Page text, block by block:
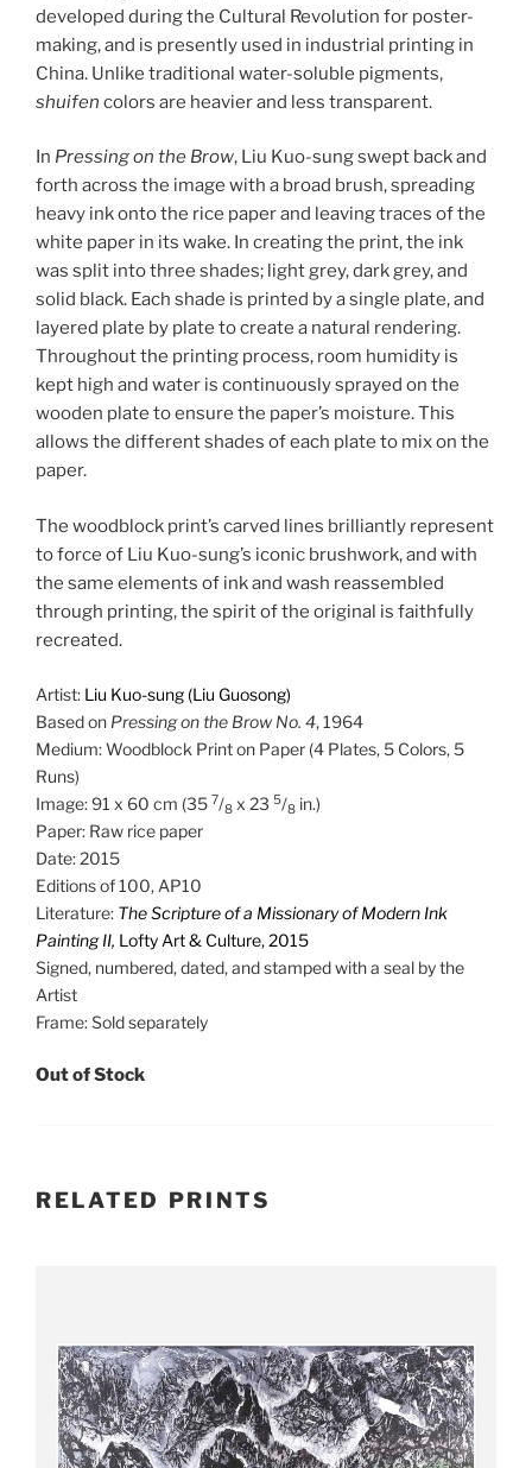
developed during the Cultural Revolution for poster-
making, and is presently used in industrial printing in
China. Unlike traditional water-soluble pigments,
shuifen colors are heavier and less transparent.
In Pressing on the Brow, Liu Kuo-sung swept back and
forth across the image with a broad brush, spreading
heavy ink onto the rice paper and leaving traces of the
white paper in its wake. In creating the print, the ink
was split into three shades; light grey, dark grey, and
solid black. Each shade is printed by a single plate, and
layered plate by plate to create a natural rendering.
Throughout the printing process, room humidity is
kept high and water is continuously sprayed on the
wooden plate to ensure the paper’s moisture. This
allows the different shades of each plate to mix on the
paper.
The woodblock print’s carved lines brilliantly represent
to force of Liu Kuo-sung’s iconic brushwork, and with
the same elements of ink and wash reassembled
through printing, the spirit of the original is faithfully
recreated.
Artist: Liu Kuo-sung (Liu Guosong)
Based on Pressing on the Brow No. 4, 1964
Medium: Woodblock Print on Paper (4 Plates, 5 Colors, 5
Runs)
Image: 91 x 60 cm (35 7/8 x 23 5/8 in.)
Paper: Raw rice paper
Date: 2015
Editions of 100, AP10
Literature: The Scripture of a Missionary of Modern Ink
Painting II, Lofty Art & Culture, 2015
Signed, numbered, dated, and stamped with a seal by the
Artist
Frame: Sold separately
Out of Stock
RELATED PRINTS